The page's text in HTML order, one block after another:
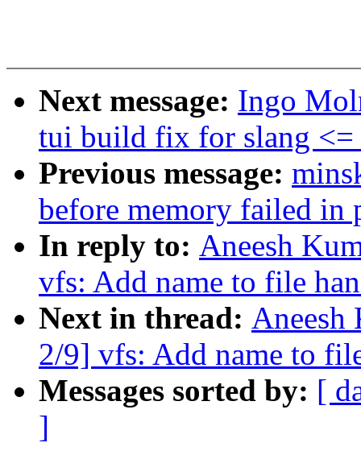
Next message: Ingo
tui build fix for slang <=
Previous message:
before memory failed in
In reply to: Aneesh
vfs: Add name to file
Next in thread: Aneesh
2/9] vfs: Add name to
Messages sorted by: [
]